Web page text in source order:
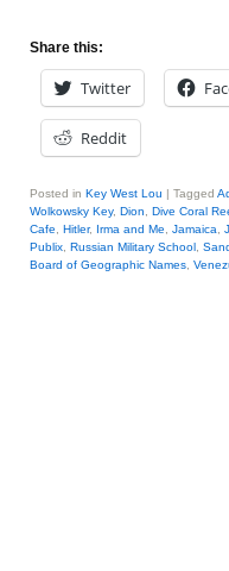
Share this:
Twitter
Reddit
Posted in Key West Lou | Tagged
Wolkowsky Key, Dion Dive Coral
Cafe
Hitler, Irma and Me Jamaica
Publix Russian Military School
Board of Geographic Names